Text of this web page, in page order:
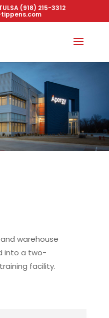
(918) 215-3312
warehouse
into a two-
facility.